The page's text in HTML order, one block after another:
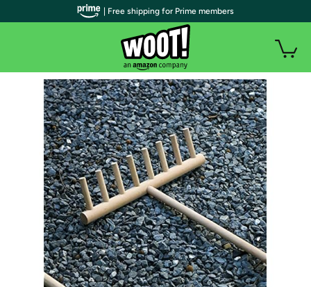
| Free shipping for Prime members